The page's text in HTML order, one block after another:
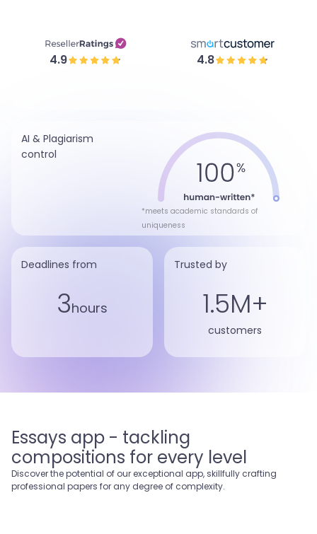
4.9 4.8
AI & Plagiarism
control
*meets academic standards of
uniqueness
Deadlines from
3hours
Trusted by
1.5M+
customers
Essays app - tackling
compositions for every level
Discover the potential of our exceptional app, skillfully crafting
professional papers for any degree of complexity.